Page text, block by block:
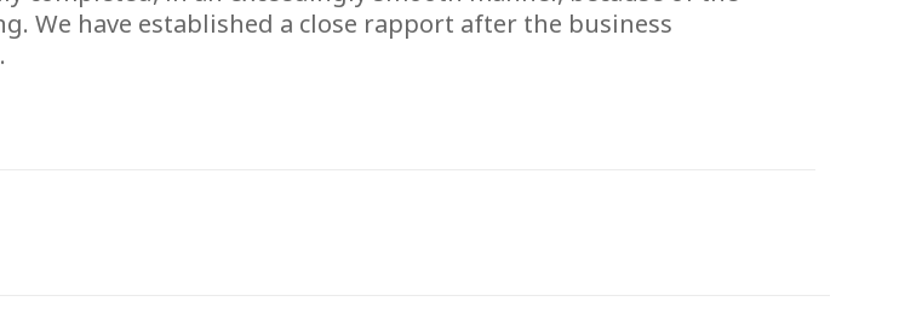
We have established a close rapport after the business